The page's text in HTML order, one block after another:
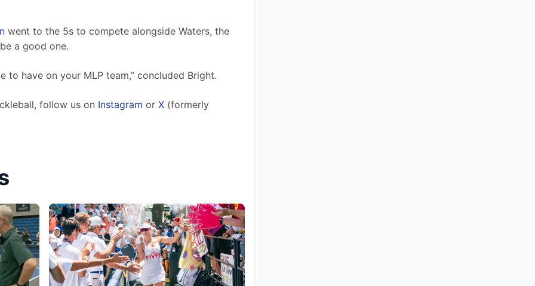
went to the 5s to compete alongside Waters, the
a good one.
to have on your MLP team,” concluded Bright.
follow us on Instagram or X (formerly